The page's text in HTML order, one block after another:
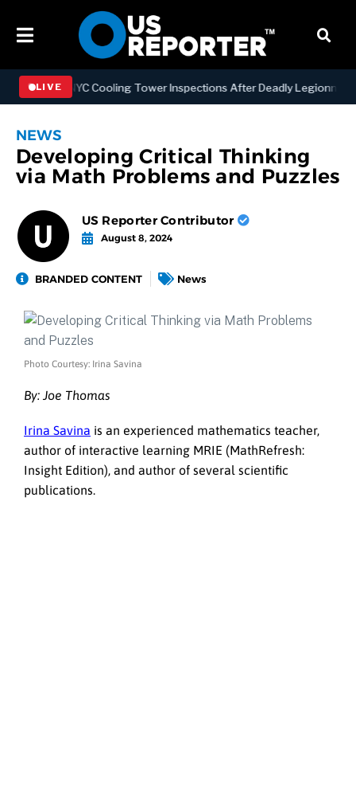
LIVE
NYC Cooling Tower Inspections After Deadly Legionnaires’
NEWS
Developing Critical Thinking
via Math Problems and Puzzles
US Reporter Contributor
August 8, 2024
BRANDED CONTENT News
Photo Courtesy: Irina Savina
By: Joe Thomas
Irina Savina is an experienced mathematics teacher,
author of interactive learning MRIE (MathRefresh:
Insight Edition), and author of several scientific
publications.